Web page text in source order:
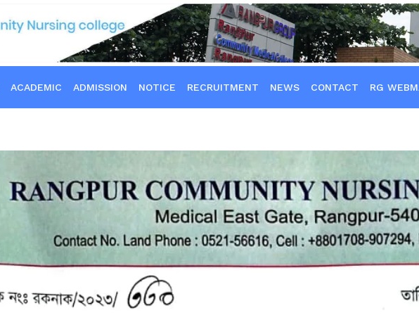
ACADEMIC ADMISSION NOTICE RECRUITMENT NEWS CONTACT RG